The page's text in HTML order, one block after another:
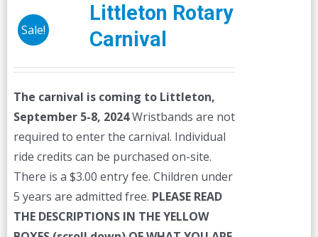
Sale!
Littleton Rotary
Carnival
The carnival is coming to Littleton,
September 5-8, 2024Wristbands are not
required to enter the carnival. Individual
ride credits can be purchased on-site.
There is a $3.00 entry fee. Children under
5 years are admitted free. PLEASE READ
THE DESCRIPTIONS IN THE YELLOW